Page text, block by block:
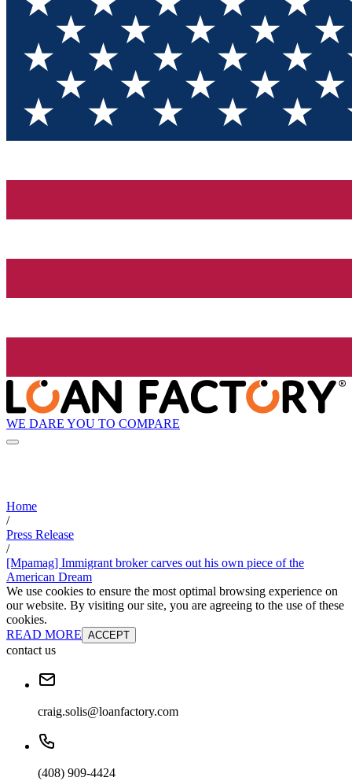
WE DARE YOU TO COMPARE
Home
/
Press Release
/
[Mpamag] Immigrant broker carves out his own piece of the
American Dream
We use cookies to ensure the most optimal browsing experience on
our website. By visiting our site, you are agreeing to the use of these
cookies.
READ MORE ACCEPT
contact us
craig.solis@loanfactory.com
(408) 909-4424